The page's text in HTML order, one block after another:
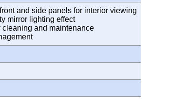
and side panels for interior viewing
mirror lighting effect
cleaning and maintenance